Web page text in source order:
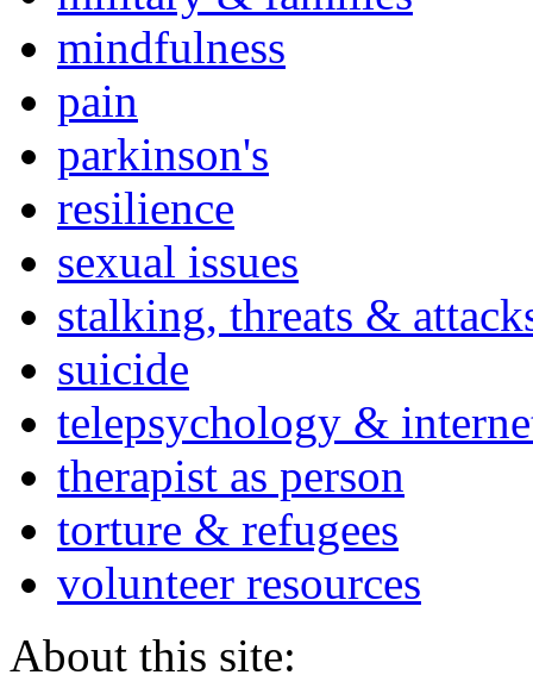
mindfulness
pain
parkinson's
resilience
sexual issues
stalking, threats &
suicide
telepsychology &
therapist as person
torture & refugees
volunteer resources
About this site: